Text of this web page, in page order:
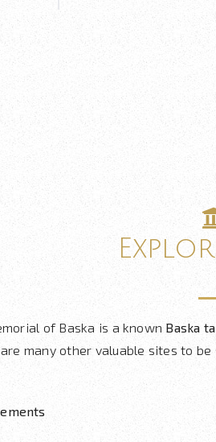
of Baska is a known Baska
many other valuable sites to